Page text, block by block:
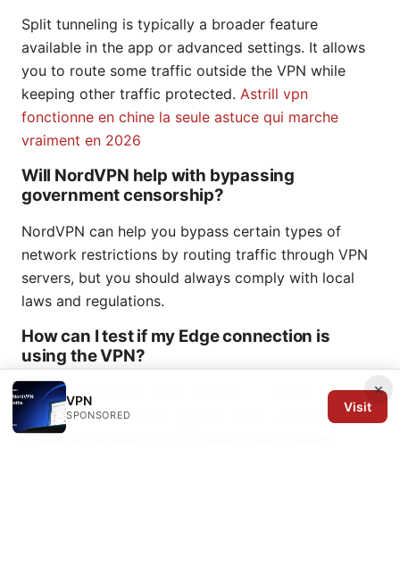
Split tunneling is typically a broader feature
available in the app or advanced settings. It allows
you to route some traffic outside the VPN while
keeping other traffic protected. Astrill vpn
fonctionne en chine la seule astuce qui marche
vraiment en 2026
Will NordVPN help with bypassing
government censorship?
NordVPN can help you bypass certain types of
network restrictions by routing traffic through VPN
servers, but you should always comply with local
laws and regulations.
How can I test if my Edge connection is
using the VPN?
Use an external IP check service to confirm your IP
changes to the server location. Also, verify DNS is
resolving through the VPN-protected resolver.
×
VPN
SPONSORED
Visit